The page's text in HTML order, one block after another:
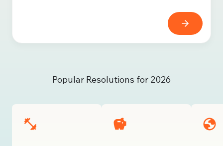
Popular Resolutions for 2026